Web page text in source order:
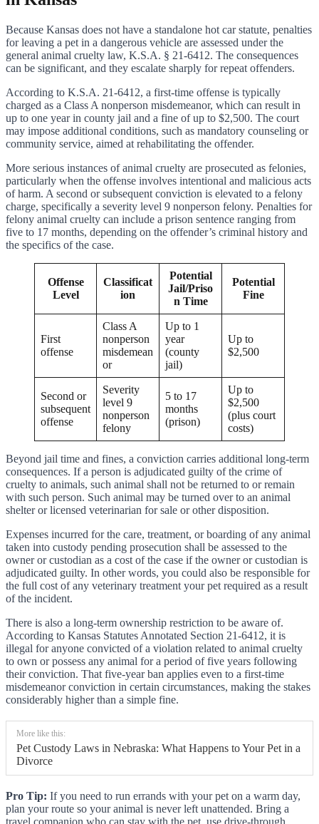
Because Kansas does not have a standalone hot car statute, penalties
for leaving a pet in a dangerous vehicle are assessed under the
general animal cruelty law, K.S.A. § 21-6412. The consequences
can be significant, and they escalate sharply for repeat offenders.
According to K.S.A. 21-6412, a first-time offense is typically
charged as a Class A nonperson misdemeanor, which can result in
up to one year in county jail and a fine of up to $2,500. The court
may impose additional conditions, such as mandatory counseling or
community service, aimed at rehabilitating the offender.
More serious instances of animal cruelty are prosecuted as felonies,
particularly when the offense involves intentional and malicious acts
of harm. A second or subsequent conviction is elevated to a felony
charge, specifically a severity level 9 nonperson felony. Penalties for
felony animal cruelty can include a prison sentence ranging from
five to 17 months, depending on the offender’s criminal history and
the specifics of the case.
Offense
Level
Classificat
ion
Potential
Jail/Priso
n Time
Potential
Fine
First
offense
Class A
nonperson
misdemean
or
Up to 1
year
(county
jail)
Up to
$2,500
Second or
subsequent
offense
Severity
level 9
nonperson
felony
5 to 17
months
(prison)
Up to
$2,500
(plus court
costs)
Beyond jail time and fines, a conviction carries additional long-term
consequences. If a person is adjudicated guilty of the crime of
cruelty to animals, such animal shall not be returned to or remain
with such person. Such animal may be turned over to an animal
shelter or licensed veterinarian for sale or other disposition.
Expenses incurred for the care, treatment, or boarding of any animal
taken into custody pending prosecution shall be assessed to the
owner or custodian as a cost of the case if the owner or custodian is
adjudicated guilty. In other words, you could also be responsible for
the full cost of any veterinary treatment your pet required as a result
of the incident.
There is also a long-term ownership restriction to be aware of.
According to Kansas Statutes Annotated Section 21-6412, it is
illegal for anyone convicted of a violation related to animal cruelty
to own or possess any animal for a period of five years following
their conviction. That five-year ban applies even to a first-time
misdemeanor conviction in certain circumstances, making the stakes
considerably higher than a simple fine.
More like this:
Pet Custody Laws in Nebraska: What Happens to Your Pet in a
Divorce
Pro Tip: If you need to run errands with your pet on a warm day,
plan your route so your animal is never left unattended. Bring a
travel companion who can stay with the pet, use drive-through